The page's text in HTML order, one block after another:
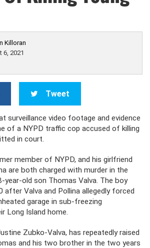
Killoran
6, 2021
Tweet
surveillance video footage and evidence
of a NYPD traffic cop accused of killing
in court.
member of NYPD, and his girlfriend
are both charged with murder in the
year-old son Thomas Valva. The boy
after Valva and Pollina allegedly forced
garage in sub-freezing
Long Island home.
Zubko-Valva, has repeatedly raised
and his two brother in the two years